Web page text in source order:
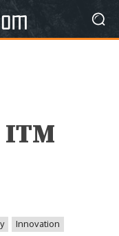
ITM
Innovation